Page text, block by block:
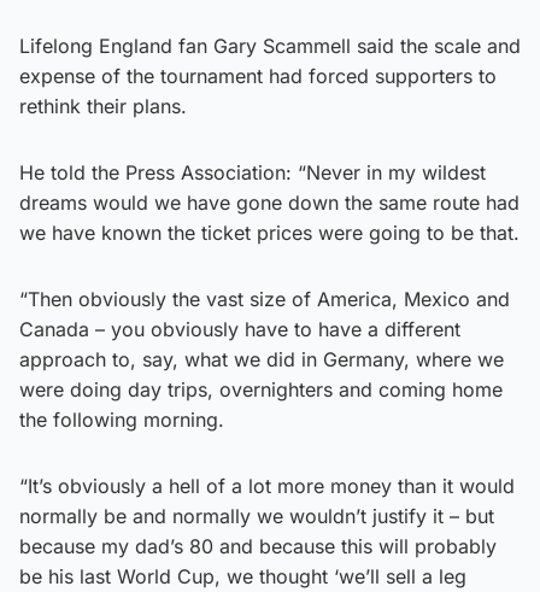
Lifelong England fan Gary Scammell said the scale and
expense of the tournament had forced supporters to
rethink their plans.
He told the Press Association: “Never in my wildest
dreams would we have gone down the same route had
we have known the ticket prices were going to be that.
“Then obviously the vast size of America, Mexico and
Canada – you obviously have to have a different
approach to, say, what we did in Germany, where we
were doing day trips, overnighters and coming home
the following morning.
“It’s obviously a hell of a lot more money than it would
normally be and normally we wouldn’t justify it – but
because my dad’s 80 and because this will probably
be his last World Cup, we thought ‘we’ll sell a leg